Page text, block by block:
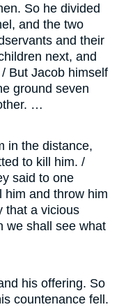
So he divided
and the two
and their
next, and
But Jacob himself
ground seven
…
in the distance,
to kill him. /
said to one
him and throw him
that a vicious
we shall see what
his offering. So
countenance fell.